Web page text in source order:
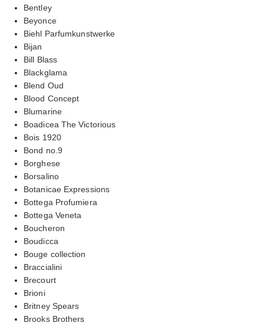
Bentley
Beyonce
Biehl Parfumkunstwerke
Bijan
Bill Blass
Blackglama
Blend Oud
Blood Concept
Blumarine
Boadicea The Victorious
Bois 1920
Bond no.9
Borghese
Borsalino
Botanicae Expressions
Bottega Profumiera
Bottega Veneta
Boucheron
Boudicca
Bouge collection
Braccialini
Brecourt
Brioni
Britney Spears
Brooks Brothers